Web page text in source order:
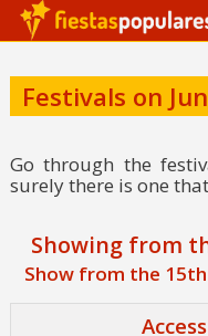
Festivals on
Go through the
surely there is one
Showing from
Show from the